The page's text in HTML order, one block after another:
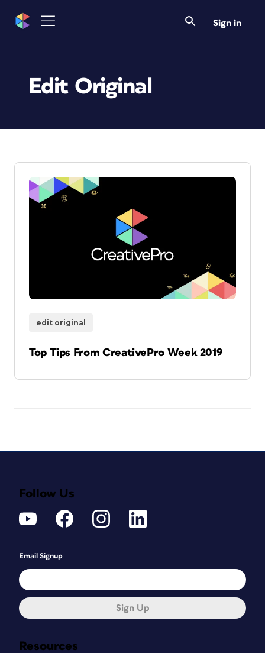
Sign in
Edit Original
edit original
Top Tips From CreativePro Week 2019
Resources
Follow Us
Email Signup
Sign Up